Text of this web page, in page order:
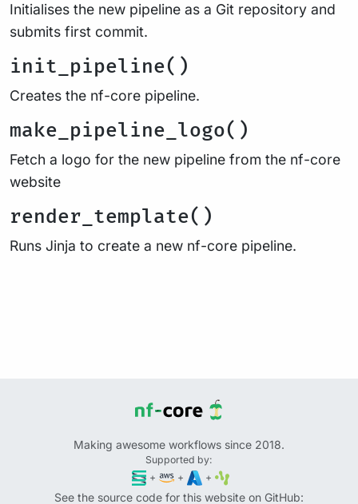
Initialises the new pipeline as a Git repository and
submits first commit.
init_pipeline()
Creates the nf-core pipeline.
make_pipeline_logo()
Fetch a logo for the new pipeline from the nf-core
website
render_template()
Runs Jinja to create a new nf-core pipeline.
Making awesome workflows since 2018.
Supported by:
+
+ +
See the source code for this website on GitHub: